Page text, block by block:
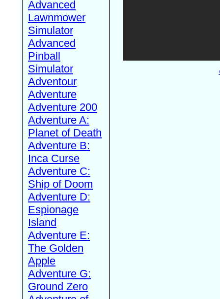
Advanced
Lawnmower
Simulator
Advanced
Pinball
Simulator
Adventour
Adventure
Adventure 200
Adventure A:
Planet of Death
Adventure B:
Inca Curse
Adventure C:
Ship of Doom
Adventure D:
Espionage
Island
Adventure E:
The Golden
Apple
Adventure G:
Ground Zero